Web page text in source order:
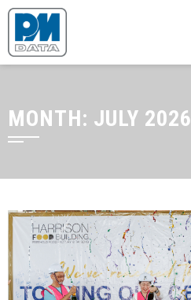
MONTH: JULY 2026